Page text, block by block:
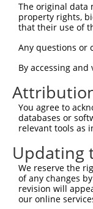
Sbjct 223
Query 297
Sbjct 297
Query 371
Sbjct 371
Query 445
Sbjct 445
The original data
property rights,
that their use of
Any questions or
By accessing
You agree to
databases or
relevant tools as
Updating
We reserve the
of any changes
revision will
our online